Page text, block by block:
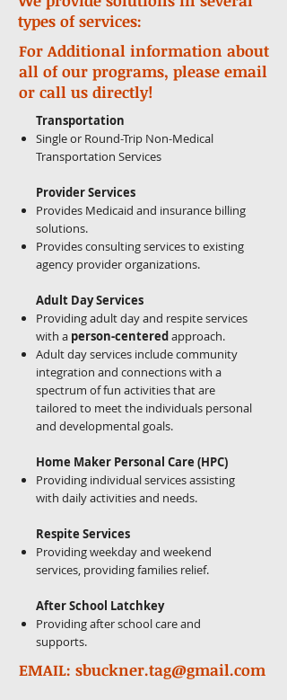
types of services:
For Additional information about
all of our programs, please email
or call us directly!
Transportation
Single or Round-Trip Non-Medical
Transportation Services
Provider Services
Provides Medicaid and insurance billing
solutions.
Provides consulting services to existing
agency provider organizations.
Adult Day Services
Providing adult day and respite services
with a person-centeredapproach.
Adult day services include community
integration and connections with a
spectrum of fun activities that are
tailored to meet the individuals personal
and developmental goals.
Home Maker Personal Care (HPC)
Providing individual services assisting
with daily activities and needs.
Respite Services
Providing weekday and weekend
services, providing families relief.
After School Latchkey
Providing after school care and
supports.
EMAIL: sbuckner.tag@gmail.com